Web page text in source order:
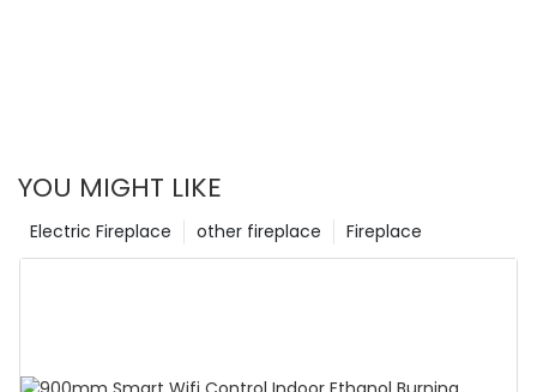
YOU MIGHT LIKE
Fireplace
other fireplace
Electric Fireplace